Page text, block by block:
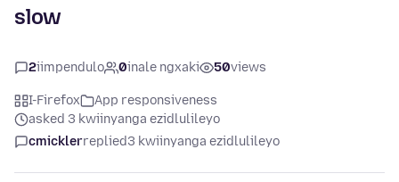
slow
2iimpendulo 0inale ngxaki 50views
I-Firefox
App responsiveness
asked 3 kwiinyanga ezidlulileyo
cmicklerreplied3 kwiinyanga ezidlulileyo